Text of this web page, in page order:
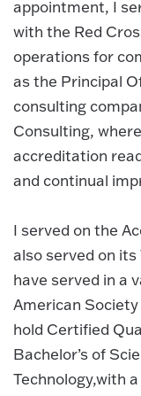
appointment, I
with the Red
operations for
as the Principal
consulting
Consulting,
accreditation
and continual
I served on the
also served on
have served in a
American
hold Certified
Bachelor’s of
Technology,with